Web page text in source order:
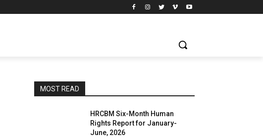
MOST READ
HRCBM Six-Month Human
Rights Report for January-
June, 2026